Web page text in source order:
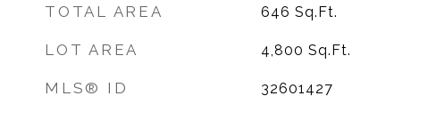
TOTAL AREA 646 Sq.Ft.
LOT AREA 4,800 Sq.Ft.
MLS® ID 32601427